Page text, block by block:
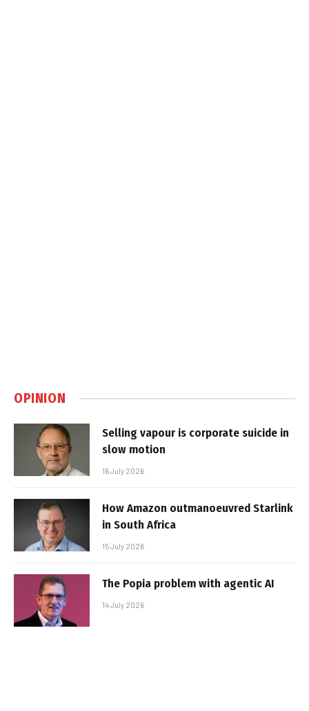
OPINION
Selling vapour is corporate suicide in
slow motion
16 July 2026
How Amazon outmanoeuvred Starlink
in South Africa
15 July 2026
The Popia problem with agentic AI
14 July 2026